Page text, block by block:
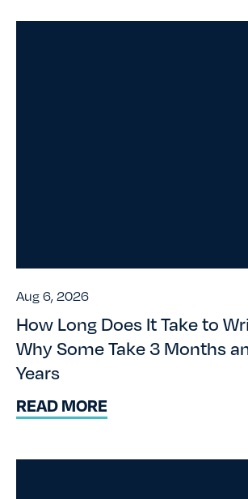
Aug 6, 2026
How Long Does It Take to
Why Some Take 3 Months
Years
READ MORE